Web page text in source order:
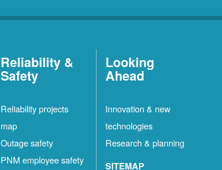
Reliability &
Safety
Reliability projects
map
Outage safety
PNM employee safety
Looking
Ahead
Innovation & new
technologies
Research & planning
SITEMAP